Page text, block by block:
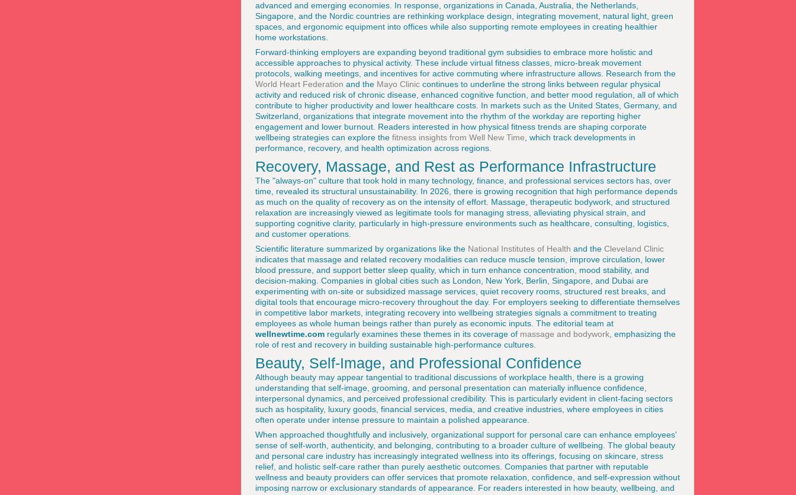
advanced and emerging economies. In response, organizations in Canada, Australia, the Netherlands,
Singapore, and the Nordic countries are rethinking workplace design, integrating movement, natural light, green
spaces, and ergonomic equipment into offices while also supporting remote employees in creating healthier
home workstations.
Forward-thinking employers are expanding beyond traditional gym subsidies to embrace more holistic and
accessible approaches to physical activity. These include virtual fitness classes, micro-break movement
protocols, walking meetings, and incentives for active commuting where infrastructure allows. Research from the
World Heart Federation and the Mayo Clinic continues to underline the strong links between regular physical
activity and reduced risk of chronic disease, enhanced cognitive function, and better mood regulation, all of which
contribute to higher productivity and lower healthcare costs. In markets such as the United States, Germany, and
Switzerland, organizations that integrate movement into the rhythm of the workday are reporting higher
engagement and lower burnout. Readers interested in how physical fitness trends are shaping corporate
wellbeing strategies can explore the fitness insights from Well New Time , which track developments in
performance, recovery, and health optimization across regions.
Recovery, Massage, and Rest as Performance Infrastructure
The "always-on" culture that took hold in many technology, finance, and professional services sectors has, over
time, revealed its structural unsustainability. In 2026, there is growing recognition that high performance depends
as much on the quality of recovery as on the intensity of effort. Massage, therapeutic bodywork, and structured
relaxation are increasingly viewed as legitimate tools for managing stress, alleviating physical strain, and
supporting cognitive clarity, particularly in high-pressure environments such as healthcare, consulting, logistics,
and customer operations.
Scientific literature summarized by organizations like the National Institutes of Health and the Cleveland Clinic
indicates that massage and related recovery modalities can reduce muscle tension, improve circulation, lower
blood pressure, and support better sleep quality, which in turn enhance concentration, mood stability, and
decision-making. Companies in global cities such as London, New York, Berlin, Singapore, and Dubai are
experimenting with on-site or subsidized massage services, quiet recovery rooms, structured rest breaks, and
digital tools that encourage micro-recovery throughout the day. For employers seeking to differentiate themselves
in competitive labor markets, integrating recovery into wellbeing strategies signals a commitment to treating
employees as whole human beings rather than purely as economic inputs. The editorial team at
wellnewtime.com regularly examines these themes in its coverage of massage and bodywork , emphasizing the
role of rest and recovery in building sustainable high-performance cultures.
Beauty, Self-Image, and Professional Confidence
Although beauty may appear tangential to traditional discussions of workplace health, there is a growing
understanding that self-image, grooming, and personal presentation can materially influence confidence,
interpersonal dynamics, and perceived professional credibility. This is particularly evident in client-facing sectors
such as hospitality, luxury goods, financial services, media, and creative industries, where employees in cities
often operate under intense pressure to maintain a polished appearance.
When approached thoughtfully and inclusively, organizational support for personal care can enhance employees'
sense of self-worth, authenticity, and belonging, contributing to a broader culture of wellbeing. The global beauty
and personal care industry has increasingly integrated wellness into its offerings, focusing on skincare, stress
relief, and holistic self-care rather than purely aesthetic outcomes. Companies that partner with reputable
wellness and beauty providers can offer services that promote relaxation, confidence, and self-expression without
imposing narrow or exclusionary standards of appearance. For readers interested in how beauty, wellbeing, and